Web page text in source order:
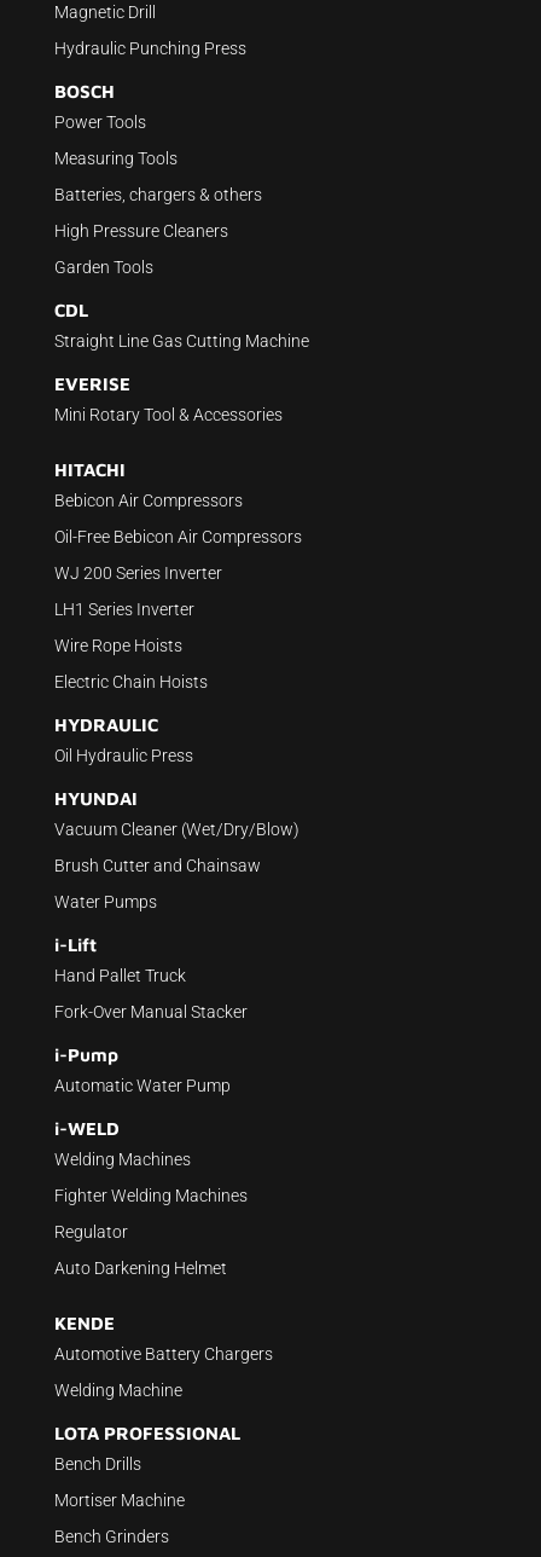
Magnetic Drill
Hydraulic Punching Press
BOSCH
Power Tools
Measuring Tools
Batteries, chargers & others
High Pressure Cleaners
Garden Tools
CDL
Straight Line Gas Cutting Machine
EVERISE
Mini Rotary Tool & Accessories
HITACHI
Bebicon Air Compressors
Oil-Free Bebicon Air Compressors
WJ 200 Series Inverter
LH1 Series Inverter
Wire Rope Hoists
Electric Chain Hoists
HYDRAULIC
Oil Hydraulic Press
HYUNDAI
Vacuum Cleaner (Wet/Dry/Blow)
Brush Cutter and Chainsaw
Water Pumps
i-Lift
Hand Pallet Truck
Fork-Over Manual Stacker
i-Pump
Automatic Water Pump
i-WELD
Welding Machines
Fighter Welding Machines
Regulator
Auto Darkening Helmet
KENDE
Automotive Battery Chargers
Welding Machine
LOTA PROFESSIONAL
Bench Drills
Mortiser Machine
Bench Grinders